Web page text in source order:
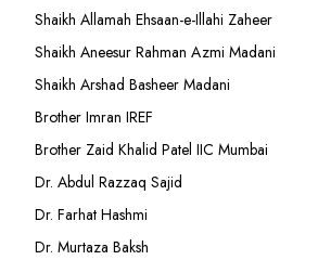
Shaikh Allamah Ehsaan-e-Illahi Zaheer
Shaikh Aneesur Rahman Azmi Madani
Shaikh Arshad Basheer Madani
Brother Imran IREF
Brother Zaid Khalid Patel IIC Mumbai
Dr. Abdul Razzaq Sajid
Dr. Farhat Hashmi
Dr. Murtaza Baksh